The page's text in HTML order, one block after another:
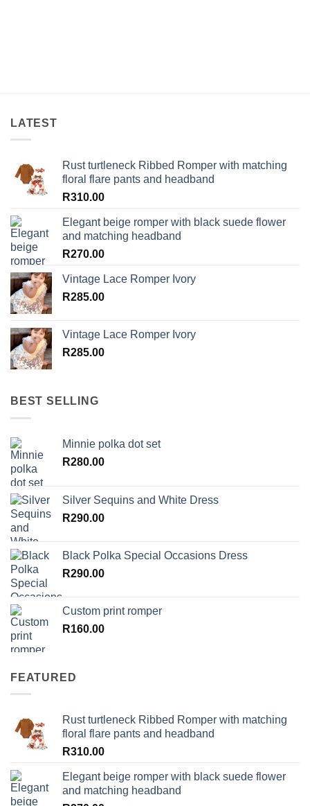
LATEST
Rust turtleneck Ribbed Romper with matching
floral flare pants and headband
R310.00
Elegant beige romper with black suede flower
and matching headband
R270.00
Vintage Lace Romper Ivory
R285.00
Vintage Lace Romper Ivory
R285.00
BEST SELLING
Minnie polka dot set
R280.00
Silver Sequins and White Dress
R290.00
Black Polka Special Occasions Dress
R290.00
Custom print romper
R160.00
FEATURED
Rust turtleneck Ribbed Romper with matching
floral flare pants and headband
R310.00
Elegant beige romper with black suede flower
and matching headband